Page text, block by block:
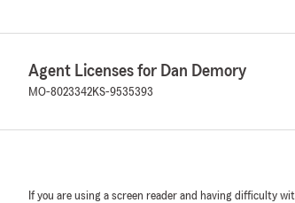
Agent Licenses for Dan Demory
MO-8023342KS-9535393
If you are using a screen reader and having difficulty